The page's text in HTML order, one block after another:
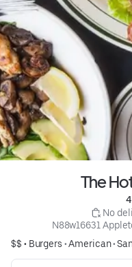
The
No
N88w16631
$$ • Burgers •American•